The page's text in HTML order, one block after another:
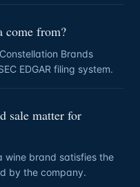
come from?
Brands
EDGAR filing system.
sale matter for
wine brand satisfies the
by the company.